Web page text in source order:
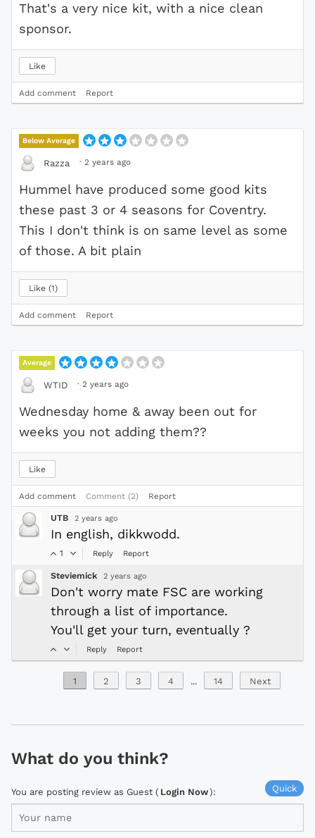
That's a very nice kit, with a nice clean
sponsor.
Like
Add comment Report
Below Average
Razza · 2 years ago
Hummel have produced some good kits
these past 3 or 4 seasons for Coventry.
This I don't think is on same level as some
of those. A bit plain
Like 1
Add comment Report
Average
WTID · 2 years ago
Wednesday home & away been out for
weeks you not adding them??
Like
Add comment Comment (2) Report
UTB 2 years ago
In english, dikkwodd.
1 Reply Report
Steviemick 2 years ago
Don't worry mate FSC are working
through a list of importance.
You'll get your turn, eventually ?
Reply Report
1 2 3 4 ... 14 Next
What do you think?
Quick
You are posting review as Guest ( Login Now):